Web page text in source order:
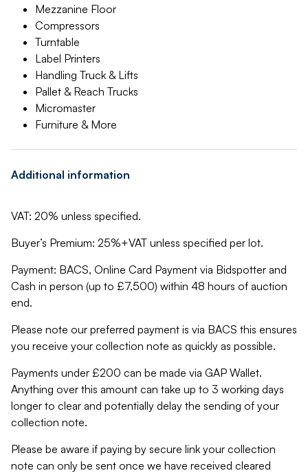
Mezzanine Floor
Compressors
Turntable
Label Printers
Handling Truck & Lifts
Pallet & Reach Trucks
Micromaster
Furniture & More
Additional information
VAT: 20% unless specified.
Buyer’s Premium: 25%+VAT unless specified per lot.
Payment: BACS, Online Card Payment via Bidspotter and
Cash in person (up to £7,500) within 48 hours of auction
end.
Please note our preferred payment is via BACS this ensures
you receive your collection note as quickly as possible.
Payments under £200 can be made via GAP Wallet.
Anything over this amount can take up to 3 working days
longer to clear and potentially delay the sending of your
collection note.
Please be aware if paying by secure link your collection
note can only be sent once we have received cleared